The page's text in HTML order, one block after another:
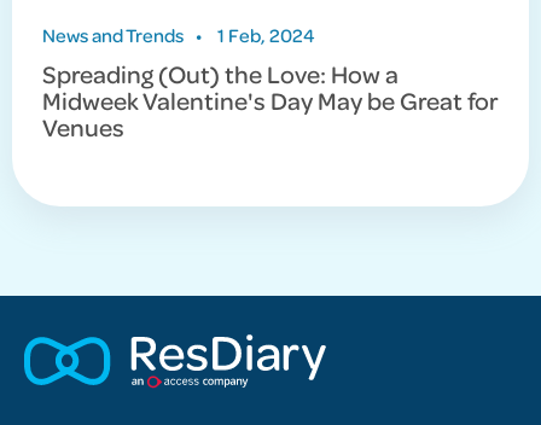
News and Trends • 1 Feb, 2024
Spreading (Out) the Love: How a
Midweek Valentine's Day May be Great for
Venues